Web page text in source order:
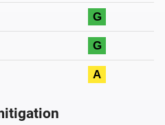
G
G
A